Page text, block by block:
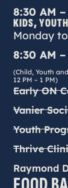
8:30 AM –
KIDS,
Monday
8:30 AM
(Child, Youth
12 PM – 1 PM)
Early ON
Vanier
Youth
Thrive
Raymond